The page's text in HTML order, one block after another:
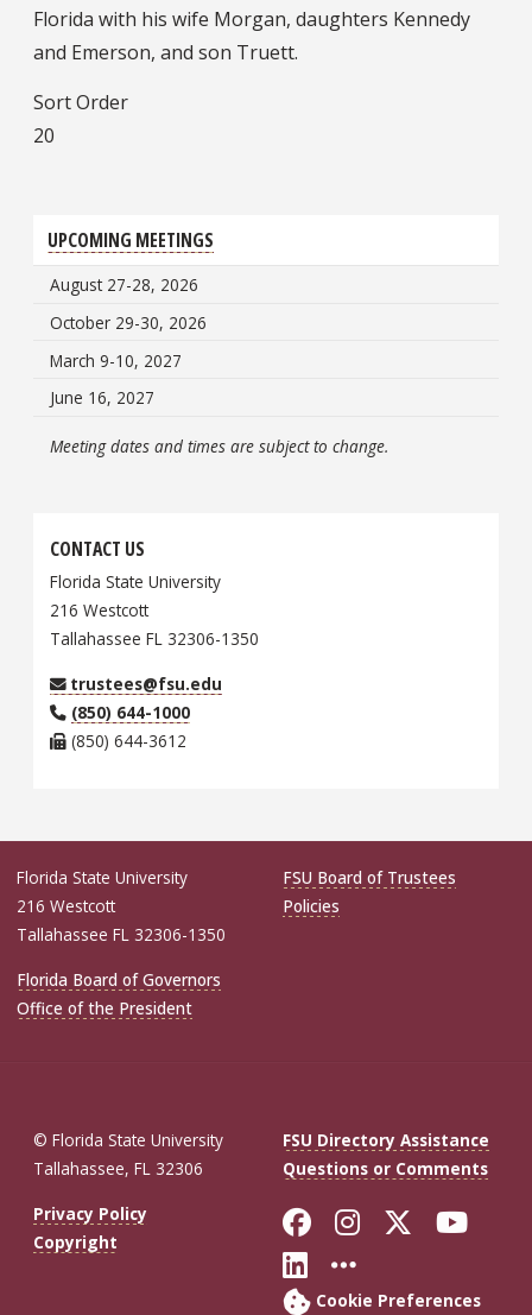
Florida with his wife Morgan, daughters Kennedy
and Emerson, and son Truett.
Sort Order
20
UPCOMING MEETINGS
August 27-28, 2026
October 29-30, 2026
March 9-10, 2027
June 16, 2027
Meeting dates and times are subject to change.
CONTACT US
Florida State University
216 Westcott
Tallahassee FL 32306-1350
trustees@fsu.edu
(850) 644-1000
(850) 644-3612
Florida State University
216 Westcott
Tallahassee FL 32306-1350
FSU Board of Trustees
Policies
Florida Board of Governors
Office of the President
© Florida State University
Tallahassee, FL 32306
FSU Directory Assistance
Questions or Comments
Privacy Policy
Copyright
Like Florida
FollowFollow
Connect with
More FSU
Cookie Preferences